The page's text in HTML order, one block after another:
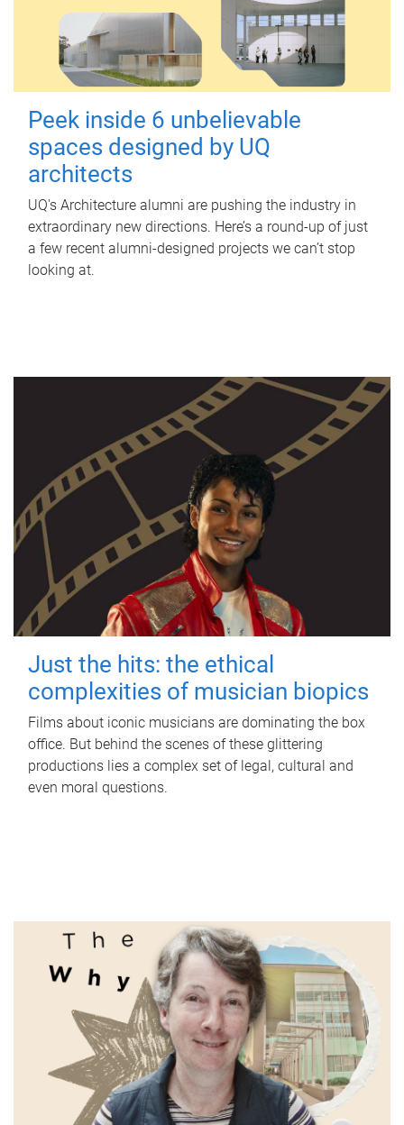
Peek inside 6 unbelievable
spaces designed by UQ
architects
UQ's Architecture alumni are pushing the industry in
extraordinary new directions. Here’s a round-up of just
a few recent alumni-designed projects we can’t stop
looking at.
Just the hits: the ethical
complexities of musician biopics
Films about iconic musicians are dominating the box
office. But behind the scenes of these glittering
productions lies a complex set of legal, cultural and
even moral questions.